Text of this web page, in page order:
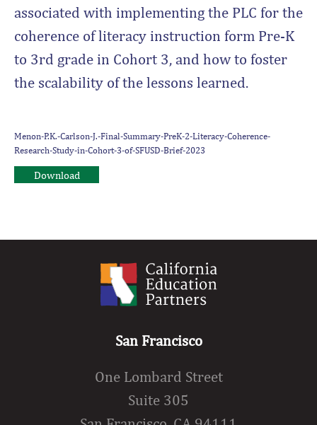
associated with implementing the PLC for the
coherence of literacy instruction form Pre-K
to 3rd grade in Cohort 3, and how to foster
the scalability of the lessons learned.
Menon-P.K.-Carlson-J.-Final-Summary-PreK-2-Literacy-Coherence-
Research-Study-in-Cohort-3-of-SFUSD-Brief-2023
Download
San Francisco
One Lombard Street
Suite 305